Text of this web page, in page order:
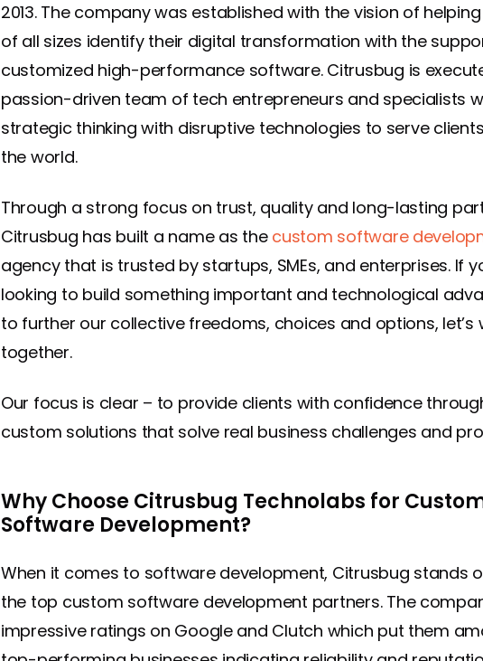
2013. The company was established with the vision of
of all sizes identify their digital transformation with the
customized high-performance software. Citrusbug is
passion-driven team of tech entrepreneurs and specialists
strategic thinking with disruptive technologies to serve
the world.
Through a strong focus on trust, quality and long-lasting
Citrusbug has built a name as the custom software
agency that is trusted by startups, SMEs, and enterprises. If
looking to build something important and technological
to further our collective freedoms, choices and options, let’s
together.
Our focus is clear – to provide clients with confidence
custom solutions that solve real business challenges and
Why Choose Citrusbug Technolabs for
Software Development?
When it comes to software development, Citrusbug stands
the top custom software development partners. The
impressive ratings on Google and Clutch which put them